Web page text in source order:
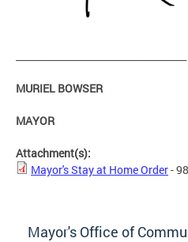
MURIEL BOWSER
MAYOR
Attachment(s):
Mayor's Stay at Home Order-
Mayor's Office of